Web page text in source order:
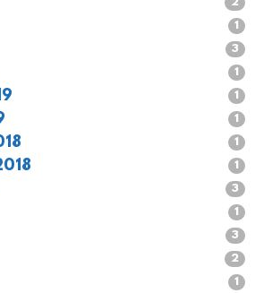
1
3
1
1
1
1
1
3
1
3
2
1